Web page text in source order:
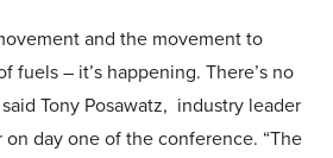
and the movement to
fuels – it’s happening. There’s no
Tony Posawatz, industry leader
day one of the conference. “The